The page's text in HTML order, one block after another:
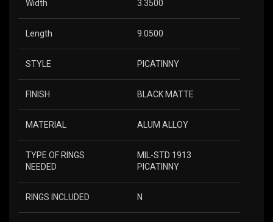
Width 3.3500
Length 9.0500
STYLE PICATINNY
FINISH BLACK MATTE
MATERIAL ALUM ALLOY
TYPE OF RINGS
NEEDED
MIL-STD 1913
PICATINNY
RINGS INCLUDED N